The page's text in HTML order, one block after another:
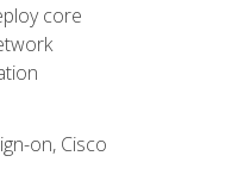
core
on, Cisco